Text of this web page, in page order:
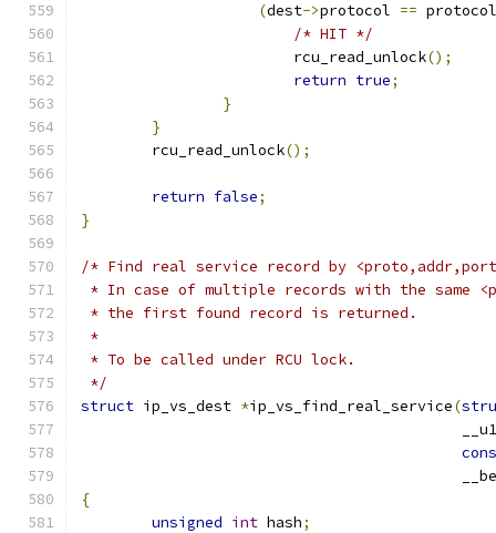
(dest->protocol ==
/* HIT */
			rcu_read_unlock
();
return true;
}
}
	rcu_read_unlock
();
return false;
}
/* Find real service record by
* In case of multiple records with the same
* the first found record is returned.
*
* To be called under RCU lock.
*/
struct ip_vs_dest *ip_vs_find_real_service(
{
unsigned int hash;